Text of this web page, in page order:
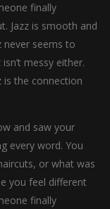
finally
Jazz is smooth and
never seems to
messy either.
is the connection
and saw your
every word. You
or what was
you feel different
finally